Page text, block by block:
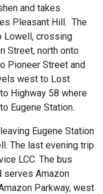
and takes
Pleasant Hill. The
Lowell, crossing
Street, north onto
Pioneer Street and
west to Lost
Highway 58 where
Eugene Station.
Eugene Station
The last evening trip
LCC. The bus
serves Amazon
Parkway, west